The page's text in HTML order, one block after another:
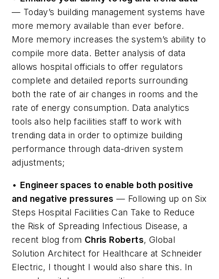
— Today’s building management systems have
more memory available than ever before.
More memory increases the system’s ability to
compile more data. Better analysis of data
allows hospital officials to offer regulators
complete and detailed reports surrounding
both the rate of air changes in rooms and the
rate of energy consumption. Data analytics
tools also help facilities staff to work with
trending data in order to optimize building
performance through data-driven system
adjustments;
• Engineer spaces to enable both positive
and negative pressures — Following up on Six
Steps Hospital Facilities Can Take to Reduce
the Risk of Spreading Infectious Disease, a
recent blog from Chris Roberts, Global
Solution Architect for Healthcare at Schneider
Electric, I thought I would also share this. In